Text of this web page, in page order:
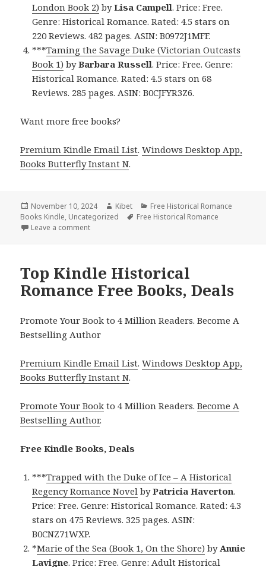
London Book 2) byLisa Campell. Price: Free.
Genre: Historical Romance. Rated: 4.5 stars on
220 Reviews. 482 pages. ASIN: B0972J1MFF.
***Taming the Savage Duke (Victorian Outcasts
Book 1) byBarbara Russell. Price: Free. Genre:
Historical Romance. Rated: 4.5 stars on 68
Reviews. 285 pages. ASIN: B0CJFYR3Z6.
Want more free books?
Premium Kindle Email List.Windows Desktop App,
Books Butterfly Instant N.
Posted
on
November 10, 2024 Author
Kibet Categories
Free Historical Romance
Books Kindle, Uncategorized Tags
Free Historical Romance
Leave a comment
Top Kindle Historical
Romance Free Books, Deals
Promote Your Book to 4 Million Readers. Become A
Bestselling Author
Premium Kindle Email List.Windows Desktop App,
Books Butterfly Instant N.
Promote Your Book to 4 Million Readers.Become A
Bestselling Author.
Free Kindle Books, Deals
***Trapped with the Duke of Ice – A Historical
Regency Romance Novel byPatricia Haverton.
Price: Free. Genre: Historical Romance. Rated: 4.3
stars on 475 Reviews. 325 pages. ASIN:
B0CNZ71WXP.
*Marie of the Sea (Book 1, On the Shore) byAnnie
Lavigne. Price: Free. Genre: Adult Historical